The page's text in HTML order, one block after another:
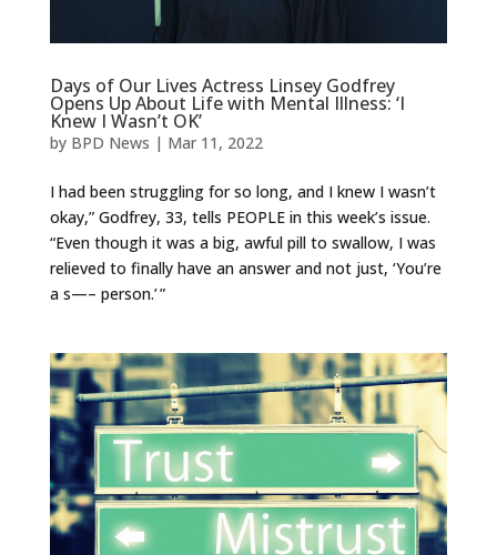
Days of Our Lives Actress Linsey Godfrey
Opens Up About Life with Mental Illness: ‘I
Knew I Wasn’t OK’
by BPD News | Mar 11, 2022
I had been struggling for so long, and I knew I wasn’t
okay,” Godfrey, 33, tells PEOPLE in this week’s issue.
“Even though it was a big, awful pill to swallow, I was
relieved to finally have an answer and not just, ‘You’re
a s—– person.’ ”